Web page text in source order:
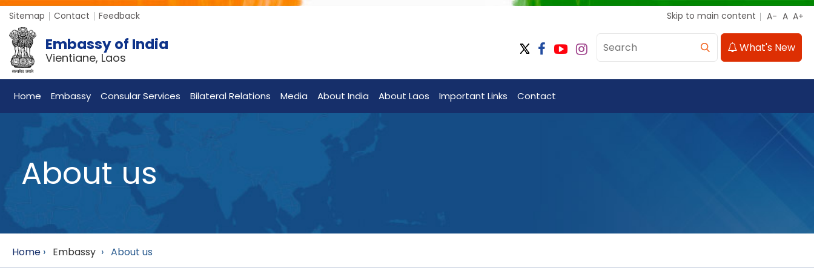
Sitemap Contact Feedback Skip to main content
Embassy of India
Vientiane, Laos
What's New
Home Embassy Consular Services Bilateral Relations Media About India About Laos Important Links Contact
About us
Home › Embassy › About us